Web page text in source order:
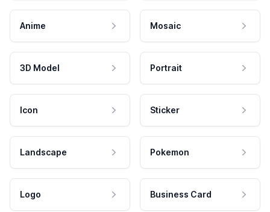
Anime Mosaic
3D Model Portrait
Icon Sticker
Landscape Pokemon
Logo Business Card